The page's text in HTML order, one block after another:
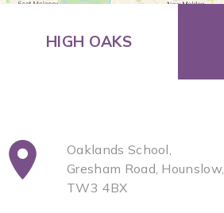
HIGH OAKS
Oaklands School,
Gresham Road, Hounslow,
TW3 4BX